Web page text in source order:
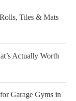
Tiles & Mats
Actually Worth
Garage Gyms in